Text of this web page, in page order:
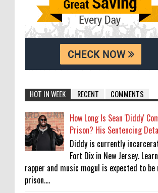
HOT IN WEEK RECENT COMMENTS
How Long Is Sean 'Diddy'
Prison? His Sentencing
Diddy is currently
Fort Dix in New Jersey.
rapper and music mogul is expected to
prison....